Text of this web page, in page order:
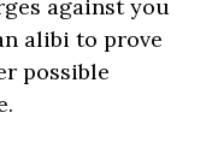
against you
alibi to prove
possible